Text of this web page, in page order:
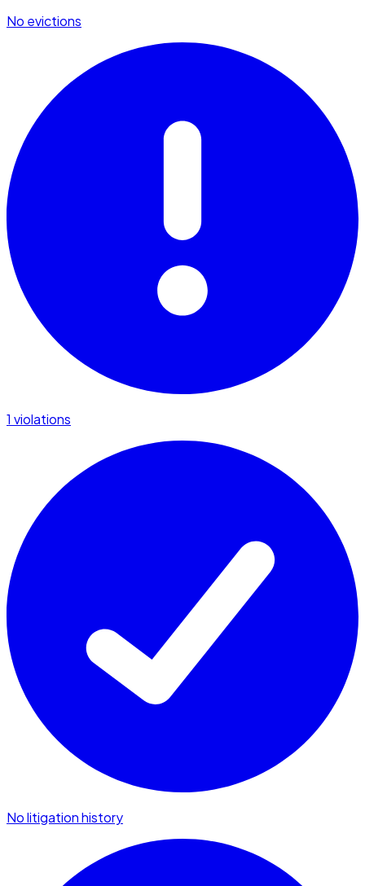
No evictions
1 violations
No litigation history